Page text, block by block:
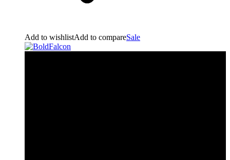
Add to wishlistAdd to compareSale